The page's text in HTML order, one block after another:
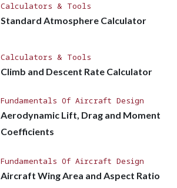
Calculators & Tools
Standard Atmosphere Calculator
Calculators & Tools
Climb and Descent Rate Calculator
Fundamentals Of Aircraft Design
Aerodynamic Lift, Drag and Moment
Coefficients
Fundamentals Of Aircraft Design
Aircraft Wing Area and Aspect Ratio